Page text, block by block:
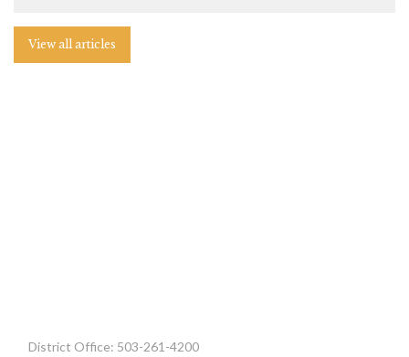
View all articles
District Office: 503-261-4200